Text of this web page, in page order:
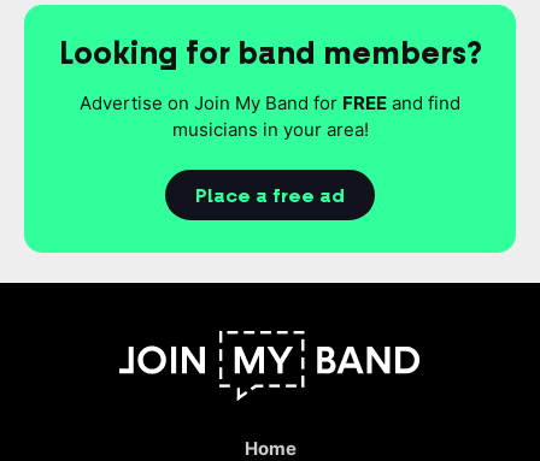
Looking for band members?
Advertise on Join My Band for FREE and find
musicians in your area!
Place a free ad
Home